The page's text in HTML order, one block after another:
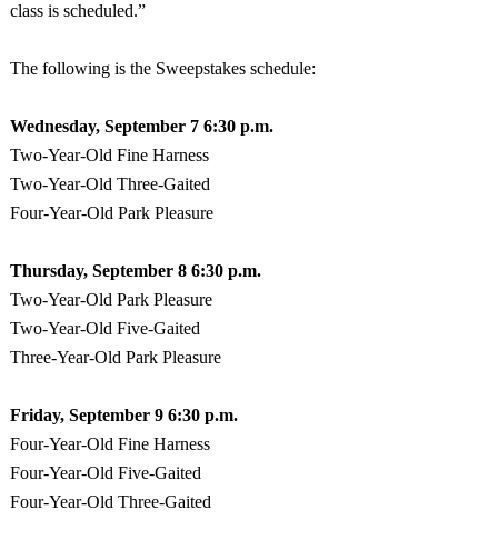
class is scheduled.”
The following is the Sweepstakes schedule:
Wednesday, September 7 6:30 p.m.
Two-Year-Old Fine Harness
Two-Year-Old Three-Gaited
Four-Year-Old ParkPleasure
Thursday, September 8 6:30 p.m.
Two-Year-Old ParkPleasure
Two-Year-Old Five-Gaited
Three-Year-Old ParkPleasure
Friday, September 9 6:30 p.m.
Four-Year-Old Fine Harness
Four-Year-Old Five-Gaited
Four-Year-Old Three-Gaited